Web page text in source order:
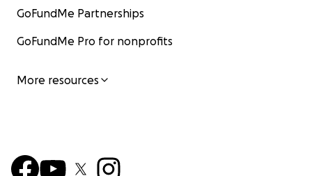
GoFundMe Partnerships
GoFundMe Pro for nonprofits
More resources